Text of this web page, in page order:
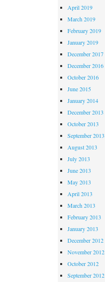
April 2019
March 2019
February 2019
January 2019
December 2017
December 2016
October 2016
June 2015
January 2014
December 2013
October 2013
September 2013
August 2013
July 2013
June 2013
May 2013
April 2013
March 2013
February 2013
January 2013
December 2012
November 2012
October 2012
September 2012